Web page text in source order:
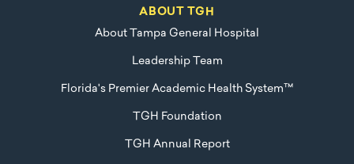
ABOUT TGH
About Tampa General Hospital
Leadership Team
Florida's Premier Academic Health System™
TGH Foundation
TGH Annual Report